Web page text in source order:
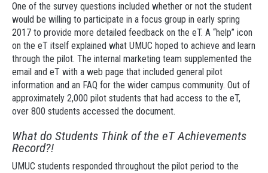
One of the survey questions included whether or not the student
would be willing to participate in a focus group in early spring
2017 to provide more detailed feedback on the eT. A “help” icon
on the eT itself explained what UMUC hoped to achieve and learn
through the pilot. The internal marketing team supplemented the
email and eT with a web page that included general pilot
information and an FAQ for the wider campus community. Out of
approximately 2,000 pilot students that had access to the eT,
over 800 students accessed the document.
What do Students Think of the eT Achievements
Record?!
UMUC students responded throughout the pilot period to the